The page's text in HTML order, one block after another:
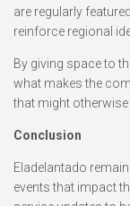
are regularly
reinforce regional
By giving space to
what makes the
that might
Conclusion
Eladelantado
events that impact